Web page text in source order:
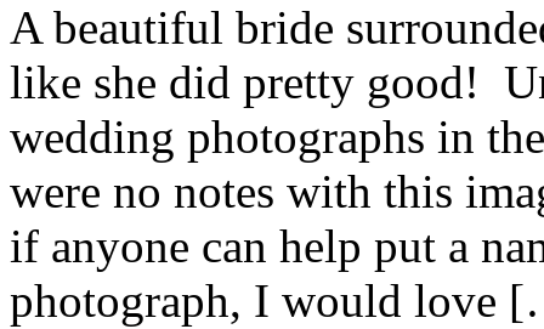
A beautiful bride
like she did pretty good!
wedding photographs in
were no notes with this
if anyone can help put a
photograph, I would love